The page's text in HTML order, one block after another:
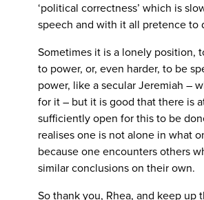
‘political correctness’ which is
speech and with it all pretence to
Sometimes it is a lonely position,
to power, or, even harder, to be
power, like a secular Jeremiah –
for it – but it is good that there is
sufficiently open for this to be
realises one is not alone in what
because one encounters others
similar conclusions on their own.
So thank you, Rhea, and keep up